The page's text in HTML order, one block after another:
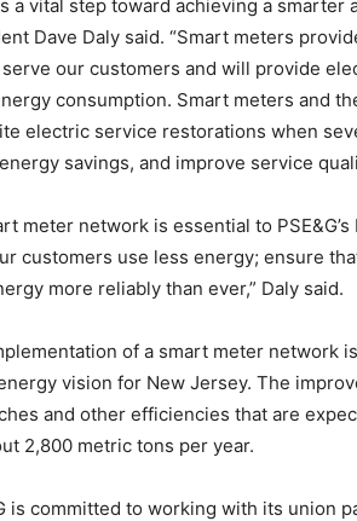
a vital step toward achieving a smarter
Dave Daly said. “Smart meters
our customers and will provide
consumption. Smart meters and
electric service restorations when
savings, and improve service
meter network is essential to
customers use less energy; ensure
more reliably than ever,” Daly said.
of a smart meter network
vision for New Jersey. The
and other efficiencies that are
2,800 metric tons per year.
is committed to working with its union